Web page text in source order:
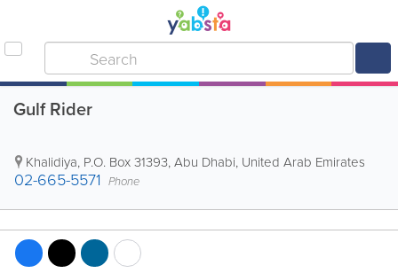
Gulf Rider
Khalidiya, P.O. Box 31393,Abu Dhabi, United Arab Emirates
02-665-5571 Phone